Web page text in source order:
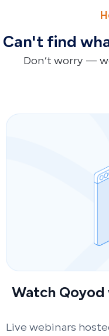
Can't find
Don’t worry —
Watch
Live webinars